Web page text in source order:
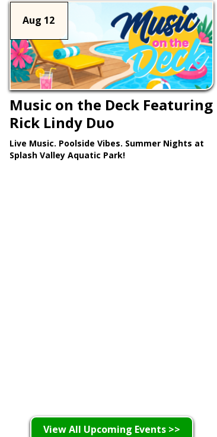
Aug 12
Music on the Deck Featuring
Rick Lindy Duo
Live Music. Poolside Vibes. Summer Nights at
Splash Valley Aquatic Park!
View All Upcoming Events >>